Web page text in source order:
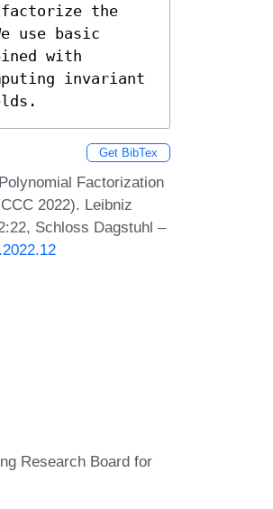
factorize the
use basic
with
invariant
Get BibTex
Factorization
2022). Leibniz
Schloss Dagstuhl –
Research Board for